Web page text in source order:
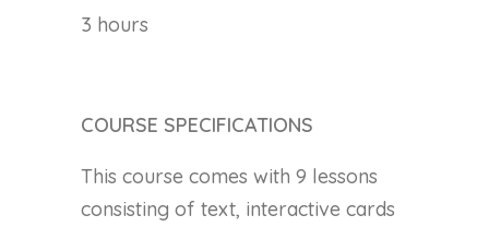
3 hours
COURSE SPECIFICATIONS
This course comes with 9 lessons
consisting of text, interactive cards